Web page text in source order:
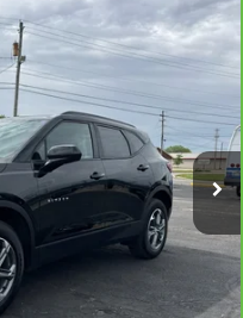
2LT
Model:1NK26
Ext. Int.
DEAL
$23,330
$398
$23,728